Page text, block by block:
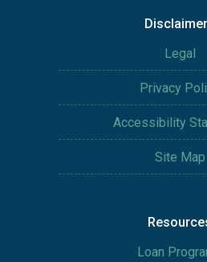
Legal
Privacy
Accessibility
Site Map
Loan